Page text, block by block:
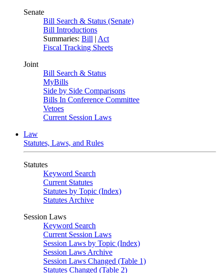
Senate
Bill Search & Status (Senate)
Bill Introductions
Summaries: Bill | Act
Fiscal Tracking Sheets
Joint
Bill Search & Status
MyBills
Side by Side Comparisons
Bills In Conference Committee
Vetoes
Current Session Laws
Law
Statutes, Laws, and Rules
Statutes
Keyword Search
Current Statutes
Statutes by Topic (Index)
Statutes Archive
Session Laws
Keyword Search
Current Session Laws
Session Laws by Topic (Index)
Session Laws Archive
Session Laws Changed (Table 1)
Statutes Changed (Table 2)